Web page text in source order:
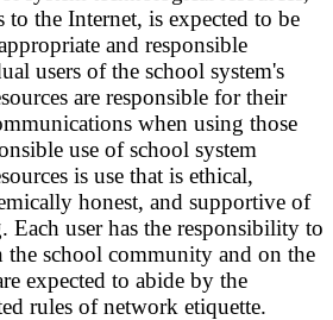
to the Internet, is expected to be
and responsible
users of the school system's
are responsible for their
when using those
use of school system
is use that is ethical,
honest, and supportive of
Each user has the responsibility to
the school community and on the
expected to abide by the
rules of network etiquette.